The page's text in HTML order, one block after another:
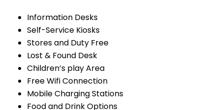
Information Desks
Self-Service Kiosks
Stores and Duty Free
Lost & Found Desk
Children’s play Area
Free Wifi Connection
Mobile Charging Stations
Food and Drink Options